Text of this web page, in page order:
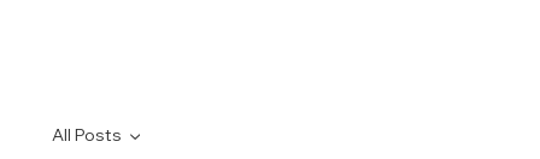
All Posts